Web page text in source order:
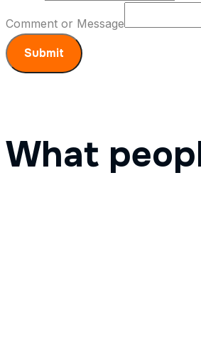
Email
Name
Comment or Message
Submit
What